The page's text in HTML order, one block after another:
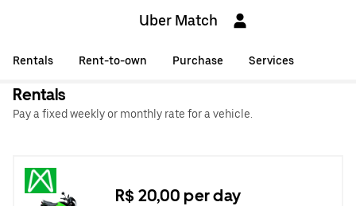
Uber Match
Rentals Rent-to-own Purchase Services
Rentals
Pay a fixed weekly or monthly rate for a vehicle.
R$ 20,00 per day